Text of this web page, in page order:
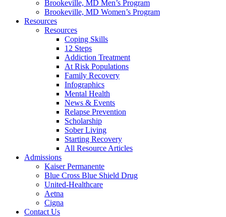
Brookeville, MD Men’s Program
Brookeville, MD Women’s Program
Resources
Resources
Coping Skills
12 Steps
Addiction Treatment
At Risk Populations
Family Recovery
Infographics
Mental Health
News & Events
Relapse Prevention
Scholarship
Sober Living
Starting Recovery
All Resource Articles
Admissions
Kaiser Permanente
Blue Cross Blue Shield Drug
United-Healthcare
Aetna
Cigna
Contact Us